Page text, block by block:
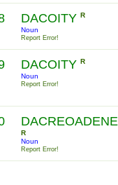
DACOITY R
Noun
Report Error!
DACOITY R
Noun
Report Error!
R
Noun
Report Error!